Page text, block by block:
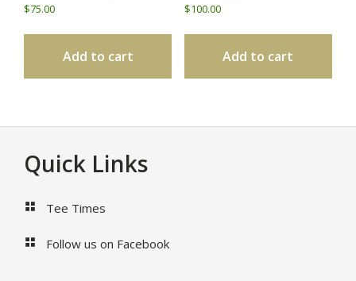
$75.00
Add to cart
$100.00
Add to cart
Footer
Quick Links
Tee Times
Follow us on Facebook